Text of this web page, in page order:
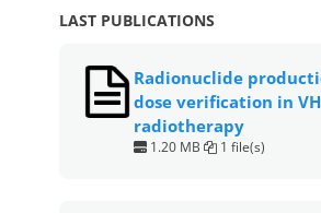
c
e
b
o
itt
er
at
A
p
p
e
st
e
LAST PUBLICATIONS
Radionuclide
dose verification in
radiotherapy
1.20 MB 1 file(s)